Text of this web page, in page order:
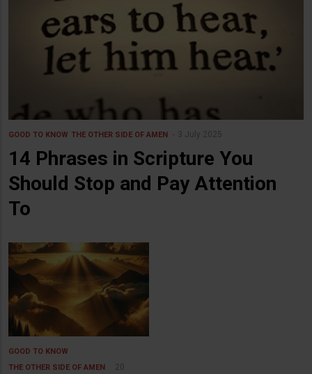
GOOD TO KNOW THE OTHER SIDE OF AMEN 3 July 2025
14 Phrases in Scripture You
Should Stop and Pay Attention
To
GOOD TO KNOW
THE OTHER SIDE OF AMEN
20